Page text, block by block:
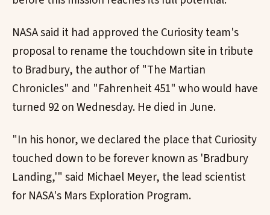
NASA said it had approved the Curiosity team's
proposal to rename the touchdown site in tribute
to Bradbury, the author of "The Martian
Chronicles" and "Fahrenheit 451" who would have
turned 92 on Wednesday. He died in June.
"In his honor, we declared the place that Curiosity
touched down to be forever known as 'Bradbury
Landing,'" said Michael Meyer, the lead scientist
for NASA's Mars Exploration Program.